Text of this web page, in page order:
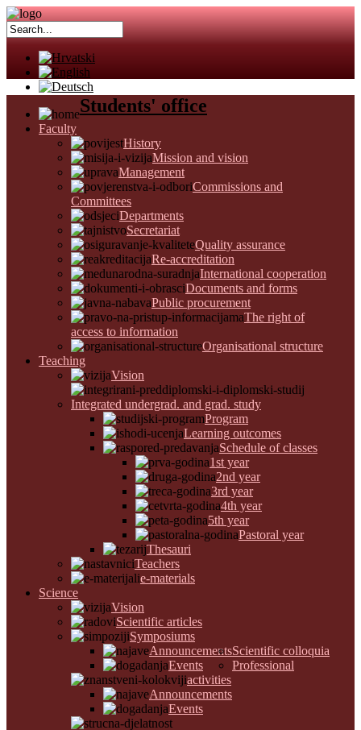
Faculty
History
Mission and vision
Management
Commissions and
Committees
Departments
Secretariat
Quality assurance
Re-accreditation
International cooperation
Documents and forms
Public procurement
The right of
access to information
Organisational structure
Teaching
Vision
Integrated undergrad. and grad. study
Program
Learning outcomes
Schedule of classes
1st year
2nd year
3rd year
4th year
5th year
Pastoral year
Thesauri
Teachers
e-materials
Science
Vision
Scientific articles
Symposiums
Announcements
Events
Scientific colloquia
Announcements
Events
Professional
activities
Students' office